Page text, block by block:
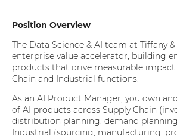
Position Overview
The Data Science & AI team at Tiffany &
enterprise value accelerator, building
products that drive measurable impact
Chain and Industrial functions.
As an AI Product Manager, you own
of AI products across Supply Chain
distribution planning, demand
Industrial (sourcing, manufacturing,